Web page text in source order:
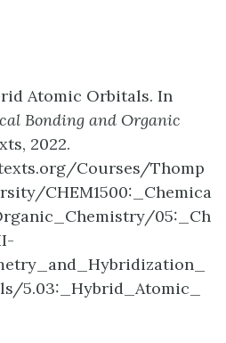
Atomic Orbitals. In
Bonding and Organic
2022.
Courses/Thomp
CHEM1500:_Chemica
05:_Ch
5.03:_Hybrid_Atomic_